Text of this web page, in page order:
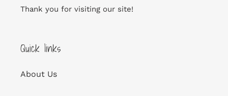
Thank you for visiting our site!
Quick links
About Us